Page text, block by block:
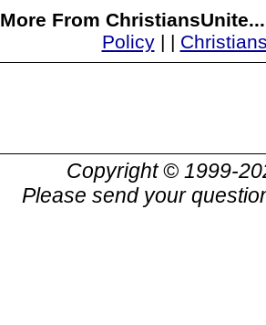
More From
Policy| |
Copyright © 1999-
Please send your